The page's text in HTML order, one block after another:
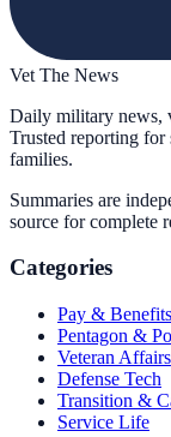
Vet The News
Daily military news,
Trusted reporting for
families.
Summaries are
source for complete
Categories
Pay & Benefits
Pentagon &
Veteran Affairs
Defense Tech
Transition &
Service Life